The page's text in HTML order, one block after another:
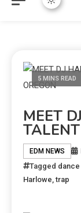
5 MINS READ
MEET
EDM NEWS
Tagged
Harlowe ,trap